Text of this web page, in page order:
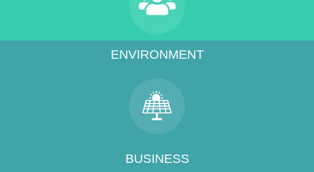
ENVIRONMENT
BUSINESS